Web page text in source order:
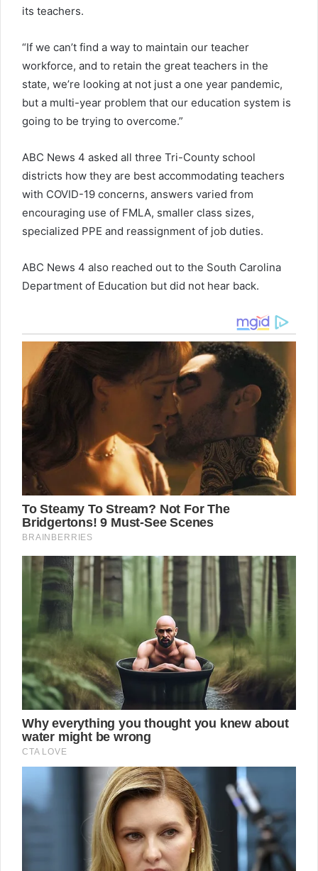
its teachers.
“If we can’t find a way to maintain our teacher
workforce, and to retain the great teachers in the
state, we’re looking at not just a one year pandemic,
but a multi-year problem that our education system is
going to be trying to overcome.”
ABC News 4 asked all three Tri-County school
districts how they are best accommodating teachers
with COVID-19 concerns, answers varied from
encouraging use of FMLA, smaller class sizes,
specialized PPE and reassignment of job duties.
ABC News 4 also reached out to the South Carolina
Department of Education but did not hear back.